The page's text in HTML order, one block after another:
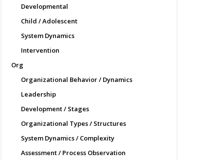
Developmental
Child / Adolescent
System Dynamics
Intervention
Org
Organizational Behavior / Dynamics
Leadership
Development / Stages
Organizational Types / Structures
System Dynamics / Complexity
Assessment / Process Observation